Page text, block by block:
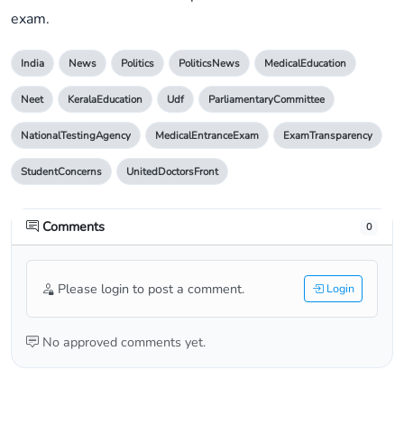
exam.
India News Politics PoliticsNews MedicalEducation
Neet KeralaEducation Udf ParliamentaryCommittee
NationalTestingAgency MedicalEntranceExam ExamTransparency
StudentConcerns UnitedDoctorsFront
Comments 0
Please login to post a comment. Login
No approved comments yet.